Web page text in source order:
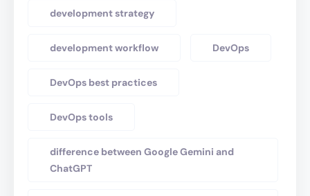
development strategy
development workflow DevOps
DevOps best practices
DevOps tools
difference between Google Gemini and
ChatGPT